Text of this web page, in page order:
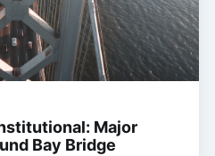
Major
Bay Bridge